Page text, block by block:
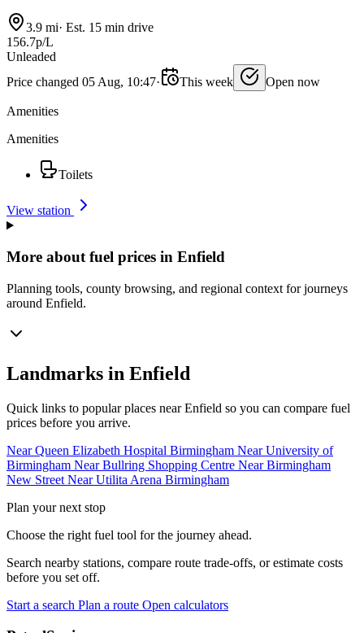
3.9 mi· Est. 15 min drive
156.7p/L
Unleaded
Price changed 05 Aug, 10:47· This week Open now
Amenities
Amenities
Toilets
View station
More about fuel prices in Enfield
Planning tools, county browsing, and regional context for journeys
around Enfield.
Landmarks in Enfield
Quick links to popular places near Enfield so you can compare fuel
prices before you arrive.
Near Queen Elizabeth Hospital Birmingham Near University of
Birmingham Near Bullring Shopping Centre Near Birmingham
New Street Near Utilita Arena Birmingham
Plan your next stop
Choose the right fuel tool for the journey ahead.
Search nearby stations, compare route trade-offs, or estimate costs
before you set off.
Start a search Plan a route Open calculators